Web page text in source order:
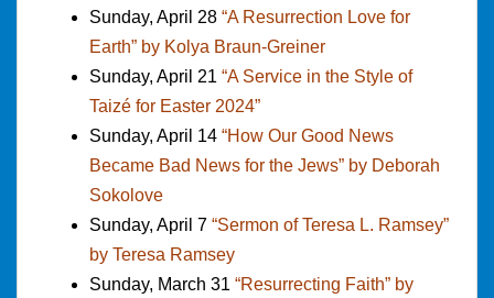
Sunday, April 28 “A Resurrection Love for
Earth” by Kolya Braun-Greiner
Sunday, April 21 “A Service in the Style of
Taizé for Easter 2024”
Sunday, April 14 “How Our Good News
Became Bad News for the Jews” by Deborah
Sokolove
Sunday, April 7 “Sermon of Teresa L. Ramsey”
by Teresa Ramsey
Sunday, March 31 “Resurrecting Faith” by